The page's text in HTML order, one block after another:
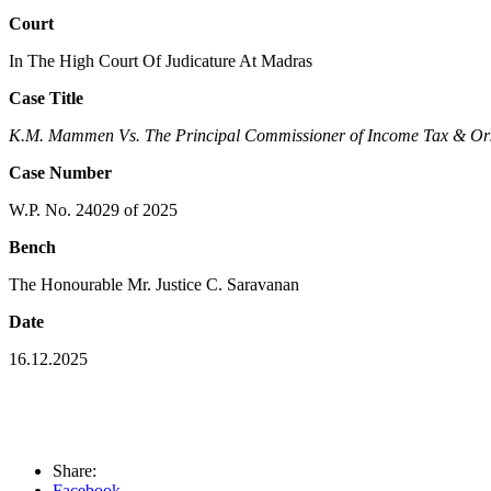
Court
In The High Court Of Judicature At Madras
Case Title
K.M. Mammen Vs. The Principal Commissioner of Income Tax &
Case Number
W.P. No. 24029 of 2025
Bench
The Honourable Mr. Justice C. Saravanan
Date
16.12.2025
Share: